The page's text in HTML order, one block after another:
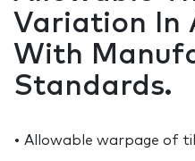
Variation In
With
Standards.
• Allowable warpage of